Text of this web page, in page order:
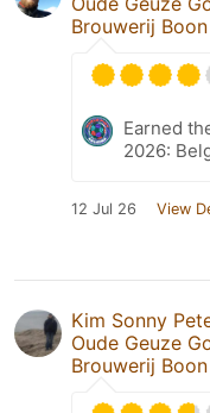
Brouwerij Boon
Earned
2026:
12 Jul 26 View
Kim Sonny
Oude Geuze
Brouwerij Boon